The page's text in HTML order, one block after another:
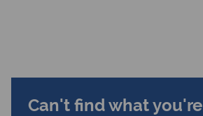
Can't find what you're